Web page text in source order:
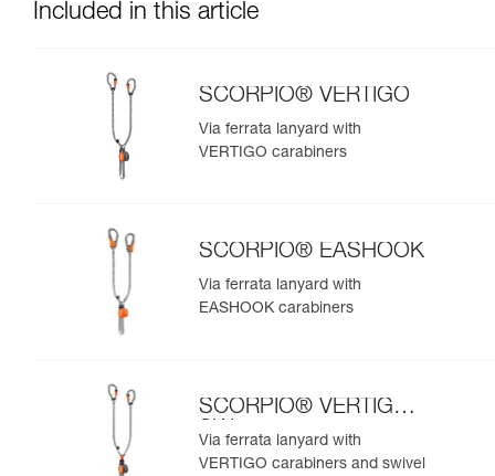
Included in this article
SCORPIO® VERTIGO
Via ferrata lanyard with
VERTIGO carabiners
SCORPIO® EASHOOK
Via ferrata lanyard with
EASHOOK carabiners
SCORPIO® VERTIGO
SW
Via ferrata lanyard with
VERTIGO carabiners and swivel